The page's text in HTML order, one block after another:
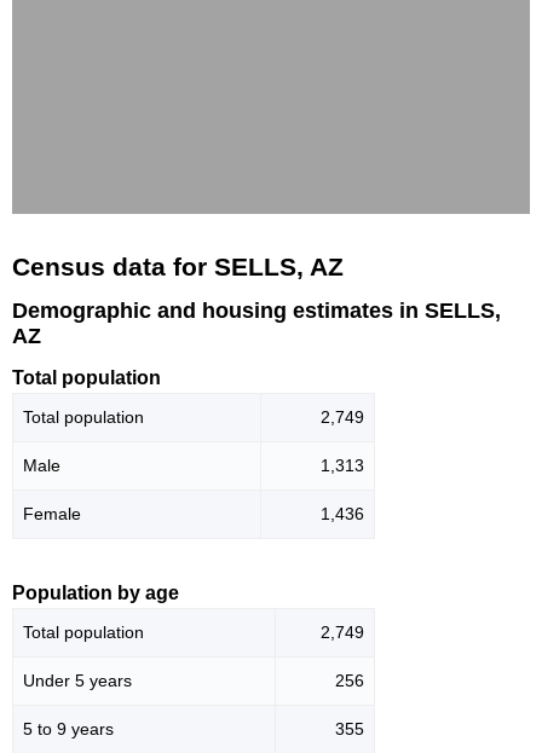
Census data for SELLS, AZ
Demographic and housing estimates in SELLS,
AZ
Total population
Total population 2,749
Male 1,313
Female 1,436
Population by age
Total population 2,749
Under 5 years 256
5 to 9 years 355